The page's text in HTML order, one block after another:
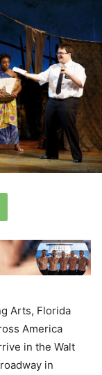
Arts, Florida
America
in the Walt
in